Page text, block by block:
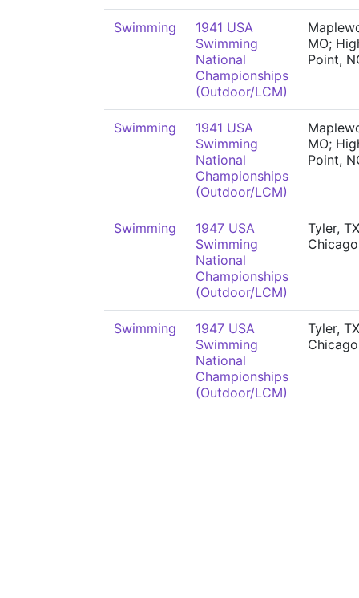
Swimming
1941 USA
Swimming
National
Championships
(Outdoor/LCM)
MO;
Point,
Swimming
1941 USA
Swimming
National
Championships
(Outdoor/LCM)
MO;
Point,
Swimming
1947 USA
Swimming
National
Championships
(Outdoor/LCM)
Tyler,
Swimming
1947 USA
Swimming
National
Championships
(Outdoor/LCM)
Tyler,